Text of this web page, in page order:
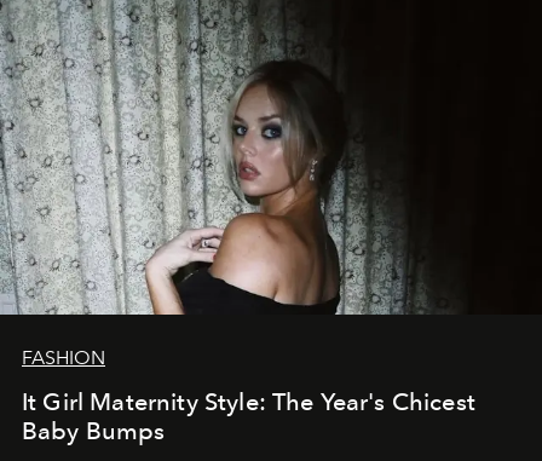
FASHION
It Girl Maternity Style: The Year's Chicest
Baby Bumps